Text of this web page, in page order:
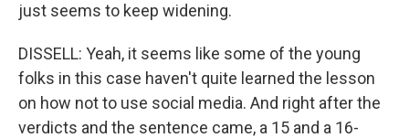
just seems to keep widening.
DISSELL: Yeah, it seems like some of the young
folks in this case haven't quite learned the lesson
on how not to use social media. And right after the
verdicts and the sentence came, a 15 and a 16-